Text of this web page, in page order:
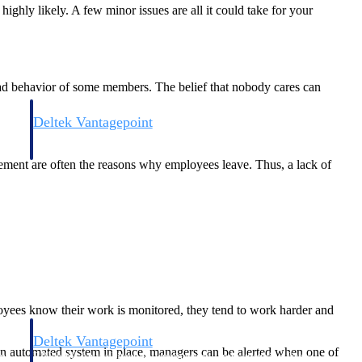
Deltek Vantagepoint
Deltek Vantagepoint
ERP built for architecture, engineering, and consulting firms.
highly likely. A few minor issues are all it could take for your
of some members. The belief that nobody cares can
are often the reasons why employees leave. Thus, a lack of
know their work is monitored, they tend to work harder and
system in place, managers can be alerted when one of